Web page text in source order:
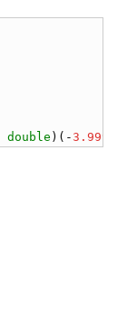
double )(-3.999